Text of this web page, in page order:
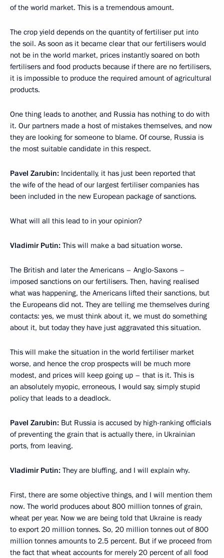
of the world market. This is a tremendous amount.
The crop yield depends on the quantity of fertiliser put into
the soil. As soon as it became clear that our fertilisers would
not be in the world market, prices instantly soared on both
fertilisers and food products because if there are no fertilisers,
it is impossible to produce the required amount of agricultural
products.
One thing leads to another, and Russia has nothing to do with
it. Our partners made a host of mistakes themselves, and now
they are looking for someone to blame. Of course, Russia is
the most suitable candidate in this respect.
Pavel Zarubin: Incidentally, it has just been reported that
the wife of the head of our largest fertiliser companies has
been included in the new European package of sanctions.
What will all this lead to in your opinion?
Vladimir Putin: This will make a bad situation worse.
The British and later the Americans – Anglo-Saxons –
imposed sanctions on our fertilisers. Then, having realised
what was happening, the Americans lifted their sanctions, but
the Europeans did not. They are telling me themselves during
contacts: yes, we must think about it, we must do something
about it, but today they have just aggravated this situation.
This will make the situation in the world fertiliser market
worse, and hence the crop prospects will be much more
modest, and prices will keep going up – that is it. This is
an absolutely myopic, erroneous, I would say, simply stupid
policy that leads to a deadlock.
Pavel Zarubin: But Russia is accused by high-ranking officials
of preventing the grain that is actually there, in Ukrainian
ports, from leaving.
Vladimir Putin: They are bluffing, and I will explain why.
First, there are some objective things, and I will mention them
now. The world produces about 800 million tonnes of grain,
wheat per year. Now we are being told that Ukraine is ready
to export 20 million tonnes. So, 20 million tonnes out of 800
million tonnes amounts to 2.5 percent. But if we proceed from
the fact that wheat accounts for merely 20 percent of all food